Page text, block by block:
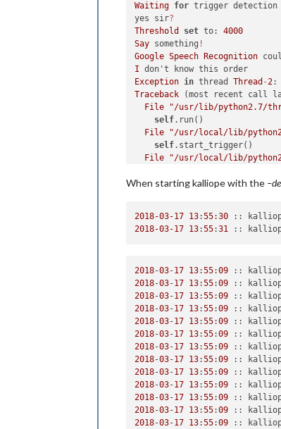
Waiting for trigger detection
yes sir?
Threshold
set to: 4000
Say something !
Google Speech Recognition
I
Exception in thread Thread -2
Traceback (most recent call
File
"/usr/lib/python2.7/
self.run()
File
"/usr/local/lib/
self.start_trigger()
File
"/usr/local/lib/
File "/usr/local/lib/
return
self
File
"/usr/local/lib/
self
File
"/usr/local/lib/
File
"/usr/local/lib/
File
"/usr/local/lib/
func(* event_data.args, **
File
"/usr/local/lib/
self.trigger_instance =
File
"/usr/local/lib/
    parameters
=
File
"/usr/local/lib/
return klass(**
When starting kalliope with the
2018-03-17 13:55:30 ::
2018-03-17 13:55:31 ::
2018-03-17 13:55:09 ::
2018-03-17 13:55:09 ::
2018-03-17 13:55:09 ::
2018-03-17 13:55:09 ::
2018-03-17 13:55:09 ::
2018-03-17 13:55:09 ::
2018-03-17 13:55:09 ::
2018-03-17 13:55:09 ::
2018-03-17 13:55:09 ::
2018-03-17 13:55:09 ::
2018-03-17 13:55:09 ::
2018-03-17 13:55:09 ::
2018-03-17 13:55:09 ::